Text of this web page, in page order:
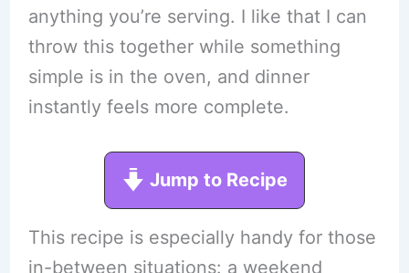
anything you’re serving. I like that I can
throw this together while something
simple is in the oven, and dinner
instantly feels more complete.
Jump to Recipe
This recipe is especially handy for those
in-between situations: a weekend